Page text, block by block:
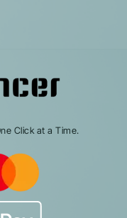
Click at a Time.